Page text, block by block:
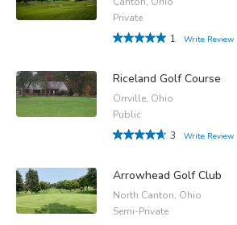
Private
1
Write Review
Riceland Golf Course
Orrville, Ohio
Public
3
Write Review
Arrowhead Golf Club
North Canton, Ohio
Semi-Private